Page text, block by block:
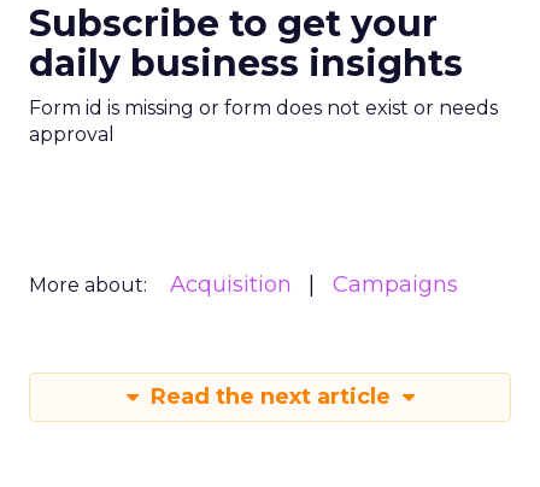
Subscribe to get your
daily business insights
Form id is missing or form does not exist or needs
approval
More about: Acquisition Campaigns
Read the next article